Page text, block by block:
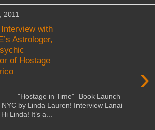
2011
with
Astrologer,
of Hostage
›
in Time" Book Launch
NYC by Linda Lauren! Interview Lanai
Linda! It’s a...